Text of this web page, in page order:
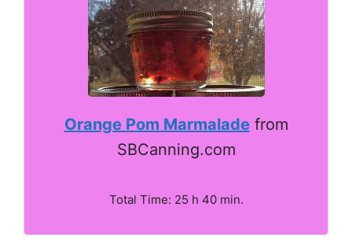
Orange Pom Marmaladefrom
SBCanning.com
Total Time: 25 h 40 min.